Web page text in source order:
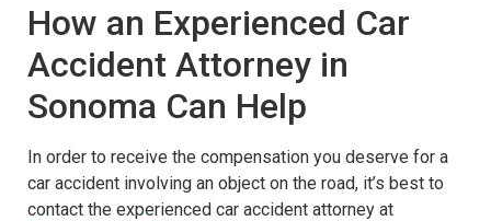
How an Experienced Car
Accident Attorney in
Sonoma Can Help
In order to receive the compensation you deserve for a
car accident involving an object on the road, it’s best to
contact the experienced car accident attorney at